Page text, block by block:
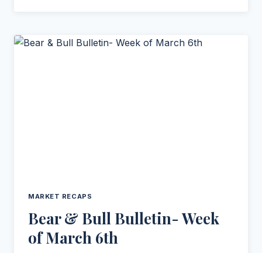
MARKET RECAPS
Bear & Bull Bulletin- Week
of March 6th